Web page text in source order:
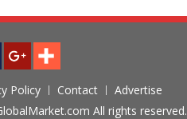
Policy Contact
Advertise
All rights reserved.